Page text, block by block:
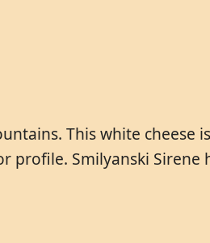
This white cheese
Smilyanski